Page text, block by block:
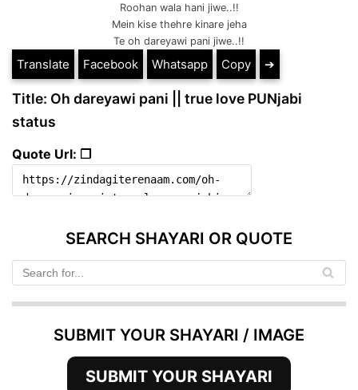
Roohan wala hani jiwe..!!
Mein kise thehre kinare jeha
Te oh dareyawi pani jiwe..!!
Translate Facebook Whatsapp Copy ➔
Title: Oh dareyawi pani || true love PUNjabi
status
Quote Url: ❐
SEARCH SHAYARI OR QUOTE
SUBMIT YOUR SHAYARI / IMAGE
SUBMIT YOUR SHAYARI